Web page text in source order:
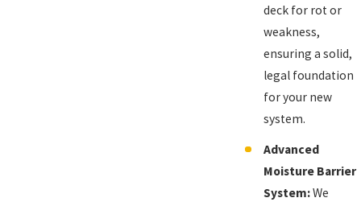
deck for rot or
weakness,
ensuring a solid,
legal foundation
for your new
system.
Advanced
Moisture Barrier
System:We